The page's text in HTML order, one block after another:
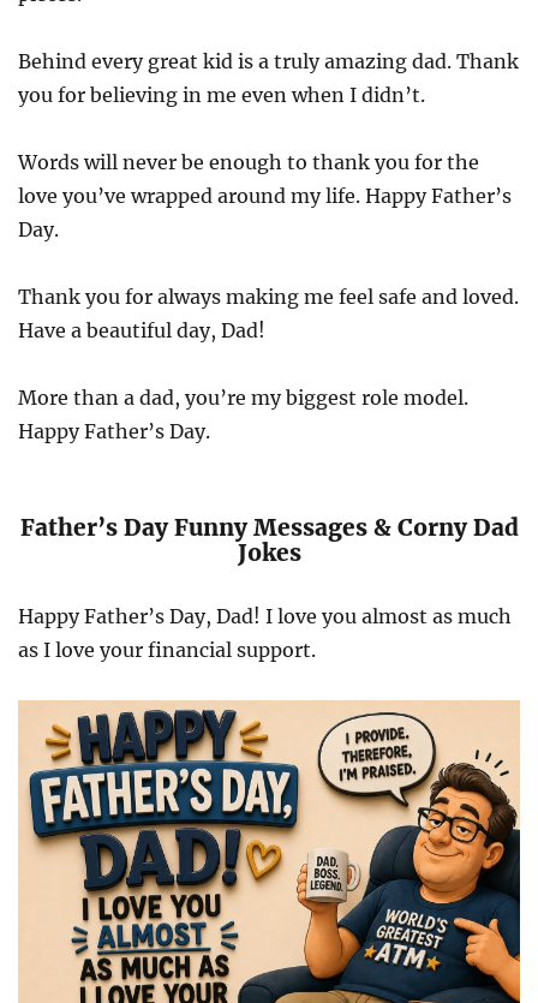
Behind every great kid is a truly amazing dad. Thank
you for believing in me even when I didn’t.
Words will never be enough to thank you for the
love you’ve wrapped around my life. Happy Father’s
Day.
Thank you for always making me feel safe and loved.
Have a beautiful day, Dad!
More than a dad, you’re my biggest role model.
Happy Father’s Day.
Father’s Day Funny Messages & Corny Dad
Jokes
Happy Father’s Day, Dad! I love you almost as much
as I love your financial support.